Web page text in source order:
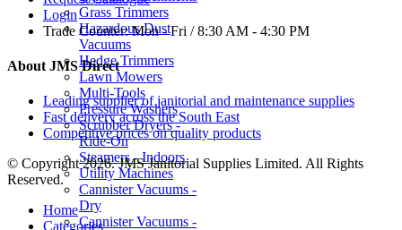
Grass Trimmers
Hazardous Dust
Vacuums
Hedge Trimmers
Lawn Mowers
Multi-Tools
Pressure Washers
Scrubber Dryers -
Ride-On
Steamers - Indoors
Utility Machines
Cannister Vacuums -
Dry
Cannister Vacuums -
Login
Trade Counter:Mon - Fri / 8:30 AM - 4:30 PM
About JMS Direct
Leading supplier of janitorial and maintenance supplies
Fast delivery across the South East
Competitive prices on quality products
© Copyright 2026. JMS Janitorial Supplies Limited. All Rights
Reserved.
Home
Categories